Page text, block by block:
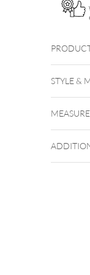
quantity
THE
STYLE &